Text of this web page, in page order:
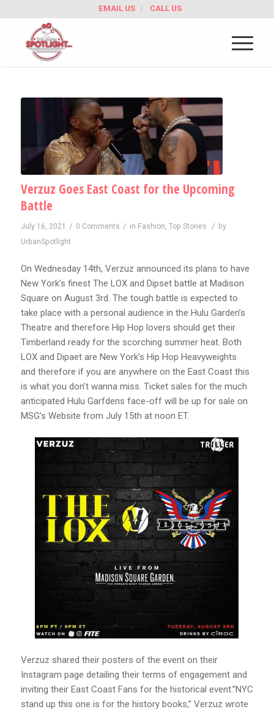
EMAIL US CALL US
Verzuz Goes East Coast for the Upcoming
Battle
July 16, 2021 / 0 Comments / in Fashion Top Stories / by
UrbanSpotlight
On Wednesday 14th, Verzuz announced its plans to have
New York’s finest The LOX and Dipset battle at Madison
Square on August 3rd. The tough battle is expected to
take place with a personal audience in the Hulu Garden’s
Theatre and therefore Hip Hop lovers should get their
Timberland ready for the scorching summer heat. Both
LOX and Dipaet are New York’s Hip Hop Heavyweights
and therefore if you are anywhere on the East Coast this
is what you don’t wanna miss. Ticket sales for the much
anticipated Hulu Garfdens face-off will be up for sale on
MSG’s Website from July 15th at noon ET.
Verzuz shared their posters of the event on their
Instagram page detailing their terms of engagement and
inviting their East Coast Fans for the historical event.”NYC
stand up this one is for the history books,” Verzuz wrote